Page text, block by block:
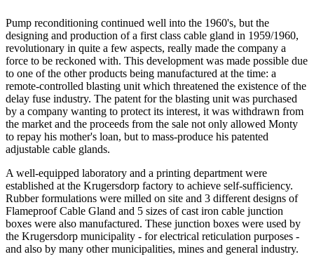
Pump reconditioning continued well into the 1960's, but the
designing and production of a first class cable gland in 1959/1960,
revolutionary in quite a few aspects, really made the company a
force to be reckoned with. This development was made possible due
to one of the other products being manufactured at the time: a
remote-controlled blasting unit which threatened the existence of the
delay fuse industry. The patent for the blasting unit was purchased
by a company wanting to protect its interest, it was withdrawn from
the market and the proceeds from the sale not only allowed Monty
to repay his mother's loan, but to mass-produce his patented
adjustable cable glands.
A well-equipped laboratory and a printing department were
established at the Krugersdorp factory to achieve self-sufficiency.
Rubber formulations were milled on site and 3 different designs of
Flameproof Cable Gland and 5 sizes of cast iron cable junction
boxes were also manufactured. These junction boxes were used by
the Krugersdorp municipality - for electrical reticulation purposes -
and also by many other municipalities, mines and general industry.